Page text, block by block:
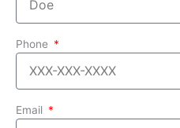
Phone
Email